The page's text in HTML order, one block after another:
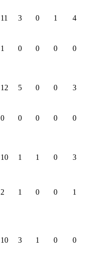
11 3 0 1
4
1 0 0 0
0
12 5 0 0
3
0 0 0 0
0
10 1 1 0
3
2 1 0 0
1
10 3 1 0
0